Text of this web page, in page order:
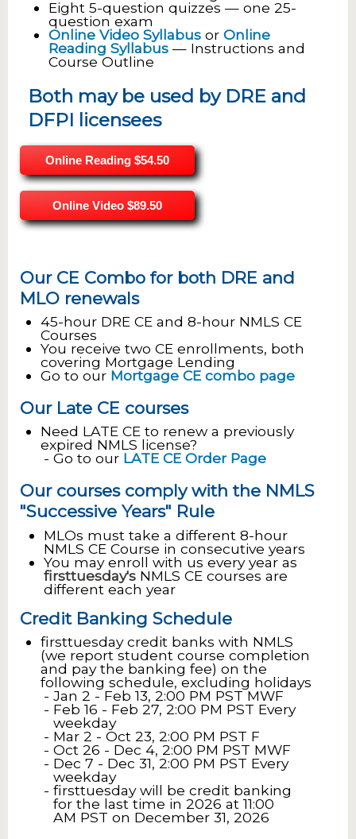
Eight 5-question quizzes — one 25-
question exam
Online Video Syllabus or Online
Reading Syllabus — Instructions and
Course Outline
Both may be used by DRE and
DFPI licensees
Online Reading $54.50
Online Video $89.50
Our CE Combo for both DRE and
MLO renewals
45-hour DRE CE and 8-hour NMLS CE
Courses
You receive two CE enrollments, both
covering Mortgage Lending
Go to our Mortgage CE combo page
Our Late CE courses
Need LATE CE to renew a previously
expired NMLS license?
Go to our LATE CE Order Page
Our courses comply with the NMLS
"Successive Years" Rule
MLOs must take a different 8-hour
NMLS CE Course in consecutive years
You may enroll with us every year as
firsttuesday's NMLS CE courses are
different each year
Credit Banking Schedule
firsttuesday credit banks with NMLS
(we report student course completion
and pay the banking fee) on the
following schedule, excluding holidays
Jan 2 - Feb 13, 2:00 PM PST MWF
Feb 16 - Feb 27, 2:00 PM PST Every
weekday
Mar 2 - Oct 23, 2:00 PM PST F
Oct 26 - Dec 4, 2:00 PM PST MWF
Dec 7 - Dec 31, 2:00 PM PST Every
weekday
firsttuesday will be credit banking
for the last time in 2026 at 11:00
AM PST on December 31, 2026